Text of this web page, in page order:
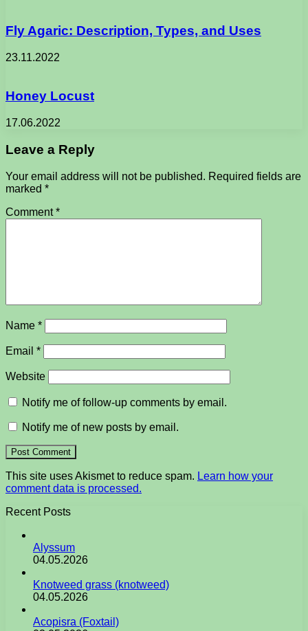
Fly Agaric: Description, Types, and Uses
23.11.2022
Honey Locust
17.06.2022
Leave a Reply
Your email address will not be published. Required fields are
marked *
Comment*
Name *
Email *
Website
Notify me of follow-up comments by email.
Notify me of new posts by email.
This site uses Akismet to reduce spam. Learn how your
comment data is processed.
Recent Posts
Alyssum
04.05.2026
Knotweed grass (knotweed)
04.05.2026
Acopisra (Foxtail)